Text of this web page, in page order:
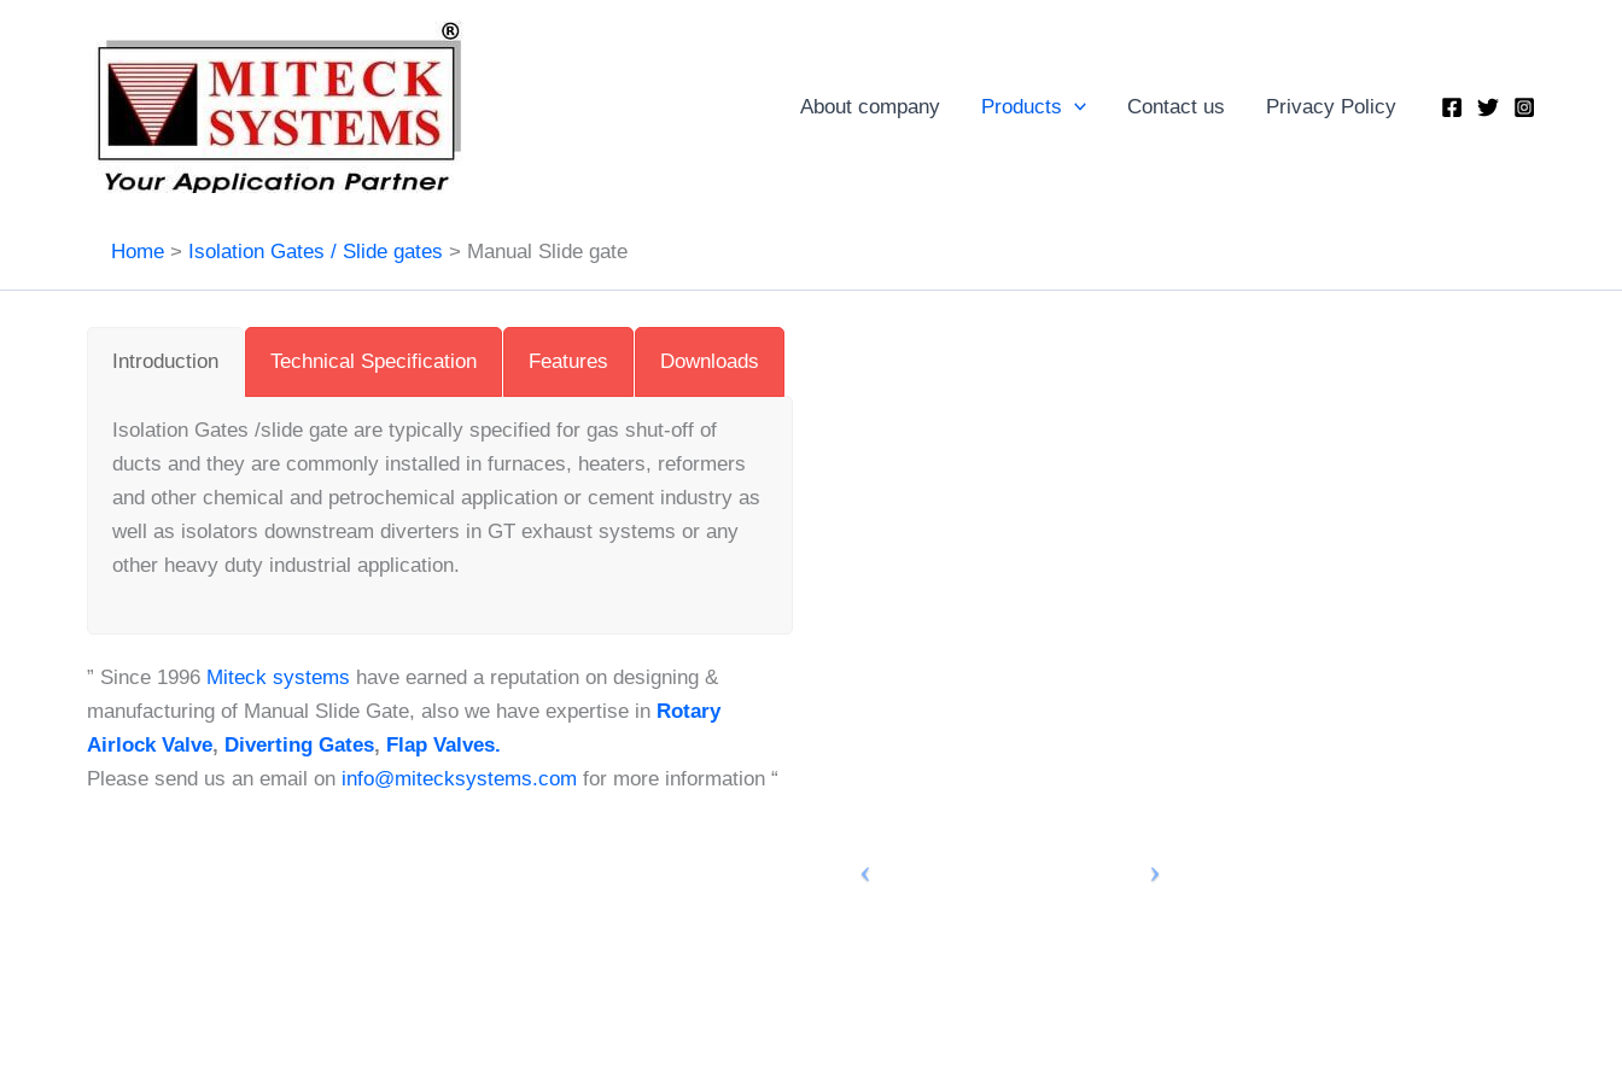
About company
Products Contact us Privacy Policy
Home Isolation Gates / Slide gates Manual Slide gate
Introduction Technical Specification Features Downloads
Isolation Gates /slide gate are typically specified for gas shut-off of
ducts and they are commonly installed in furnaces, heaters, reformers
and other chemical and petrochemical application or cement industry as
well as isolators downstream diverters in GT exhaust systems or any
other heavy duty industrial application.
” Since 1996 Miteck systems have earned a reputation on designing &
manufacturing of Manual Slide Gate, also we have expertise in Rotary
Airlock Valve, Diverting Gates, Flap Valves.
Please send us an email on info@mitecksystems.com for more information “